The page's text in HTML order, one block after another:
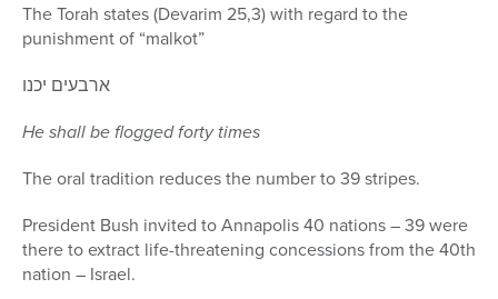
The Torah states (Devarim 25,3) with regard to the
punishment of “malkot”
ארבעים יכנו
He shall be flogged forty times
The oral tradition reduces the number to 39 stripes.
President Bush invited to Annapolis 40 nations – 39 were
there to extract life-threatening concessions from the 40th
nation – Israel.